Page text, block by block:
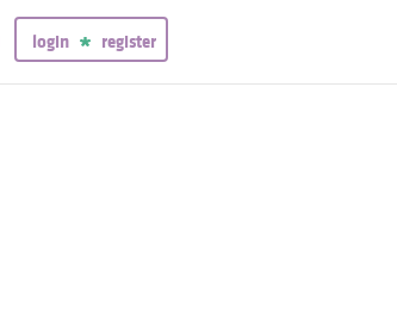
login register